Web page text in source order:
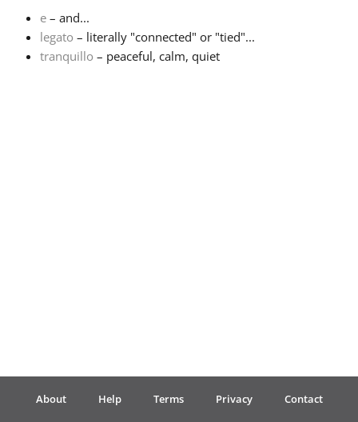
Español
Português
e – and...
legato – literally "connected" or "tied"...
tranquillo – peaceful, calm, quiet
About Help Terms Privacy Contact